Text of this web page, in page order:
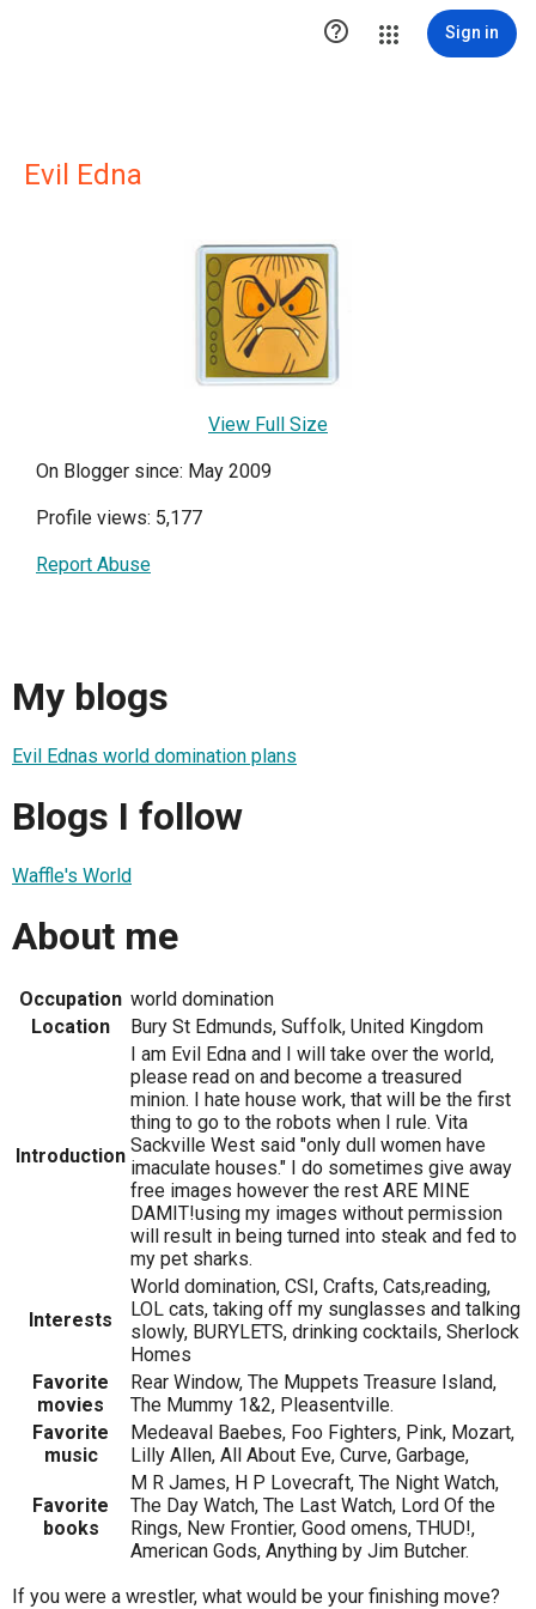
 Sign in
Evil Edna
View Full Size
On Blogger since: May 2009
Profile views: 5,177
Report Abuse
My blogs
Evil Ednas world domination plans
Blogs I follow
Waffle's World
About me
Occupation world domination
Location
Bury St Edmunds, Suffolk, United Kingdom
Introduction
I am Evil Edna and I will take over the world,
please read on and become a treasured
minion. I hate house work, that will be the first
thing to go to the robots when I rule. Vita
Sackville West said "only dull women have
imaculate houses." I do sometimes give away
free images however the rest ARE MINE
DAMIT!using my images without permission
will result in being turned into steak and fed to
my pet sharks.
Interests
World domination, CSI, Crafts, Cats,reading,
LOL cats, taking off my sunglasses and talking
slowly, BURYLETS, drinking cocktails, Sherlock
Homes
Favorite
movies
Rear Window, The Muppets Treasure Island,
The Mummy 1&2, Pleasentville.
Favorite
music
Medeaval Baebes, Foo Fighters, Pink, Mozart,
Lilly Allen, All About Eve, Curve, Garbage,
Favorite
books
M R James, H P Lovecraft, The Night Watch,
The Day Watch, The Last Watch, Lord Of the
Rings, New Frontier, Good omens, THUD!,
American Gods, Anything by Jim Butcher.
If you were a wrestler, what would be your finishing move?